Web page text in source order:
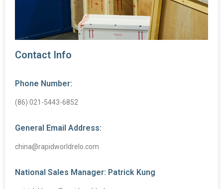
Contact Info
Phone Number:
(86) 021-5443-6852
General Email Address:
china@rapidworldrelo.com
National Sales Manager: Patrick Kung